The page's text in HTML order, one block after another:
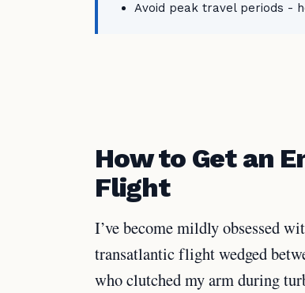
Avoid peak travel periods -
How to Get an
Flight
I’ve become mildly obsessed
transatlantic flight wedged
who clutched my arm during